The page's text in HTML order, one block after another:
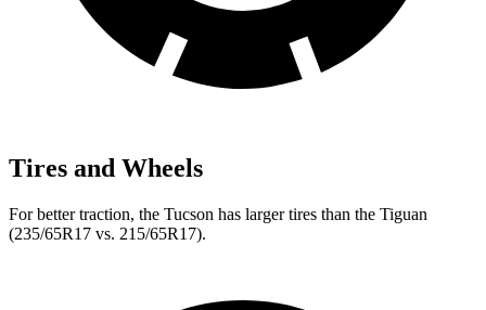
Tires and Wheels
For better traction, the Tucson has larger tires than the Tiguan
(235/65R17 vs. 215/65R17).